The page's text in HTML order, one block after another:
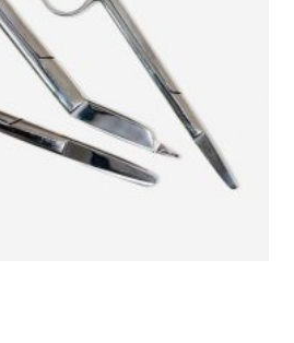
ADD TO CART